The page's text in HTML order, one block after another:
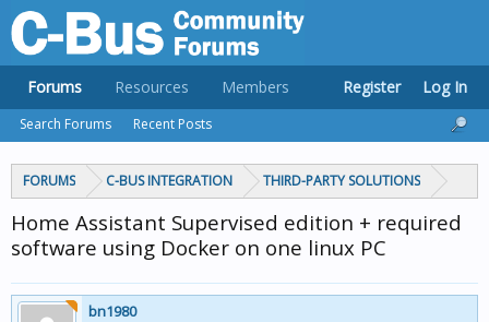
FORUMS C-BUS INTEGRATION THIRD-PARTY SOLUTIONS
Home Assistant Supervised edition + required
software using Docker on one linux PC
bn1980
Forums
Search Forums Recent Posts
Resources Members Register Log In